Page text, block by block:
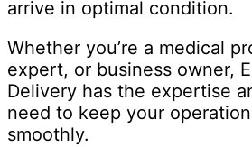
arrive in optimal condition.
Whether you’re a medical
expert, or business owner,
Delivery has the expertise
need to keep your
smoothly.